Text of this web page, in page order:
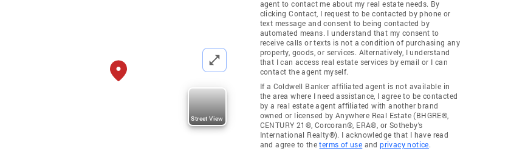
Street View
agent to contact me about my real estate needs. By
clicking Contact, I request to be contacted by phone or
text message and consent to being contacted by
automated means. I understand that my consent to
receive calls or texts is not a condition of purchasing any
property, goods, or services. Alternatively, I understand
that I can access real estate services by email or I can
contact the agent myself.
If a Coldwell Banker affiliated agent is not available in
the area where I need assistance, I agree to be contacted
by a real estate agent affiliated with another brand
owned or licensed by Anywhere Real Estate (BHGRE®,
CENTURY 21®, Corcoran®, ERA®, or Sotheby's
International Realty®). I acknowledge that I have read
and agree to theterms of use andprivacy notice.